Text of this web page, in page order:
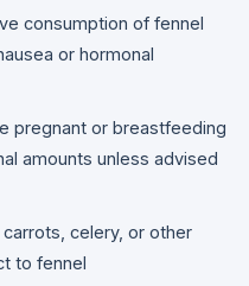
consumption of fennel
or hormonal
pregnant or breastfeeding
amounts unless advised
celery, or other
to fennel